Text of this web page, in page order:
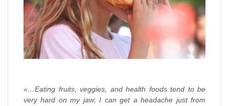
«…Eating fruits, veggies, and health foods tend to be
very hard on my jaw; I can get a headache just from